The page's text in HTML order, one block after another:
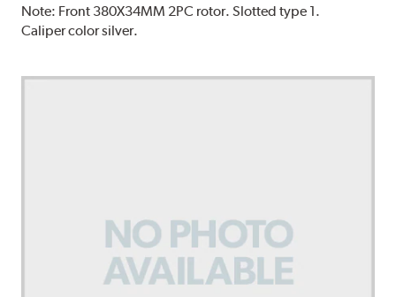
Note: Front 380X34MM 2PC rotor. Slotted type 1.
Caliper color silver.